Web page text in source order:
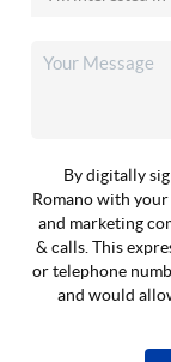
By digitally
Romano with
and marketing
& calls. This
or telephone
and would